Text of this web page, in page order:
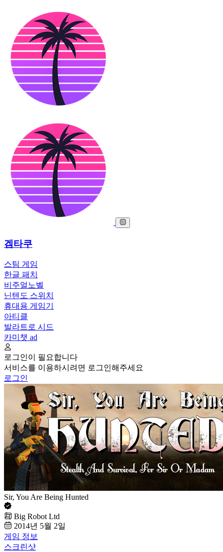
겜타쿠
스팀 게임
한글 패치
비주얼노벨
닌텐도 스위치
휴대용 게임기
아티클
발라트로 시드
카미챗 ad
로그인이 필요합니다
서비스를 이용하시려면 로그인해주세요
로그인
Sir, You Are Being Hunted
Big Robot Ltd
2014년 5월 2일
게임 정보
스크린샷